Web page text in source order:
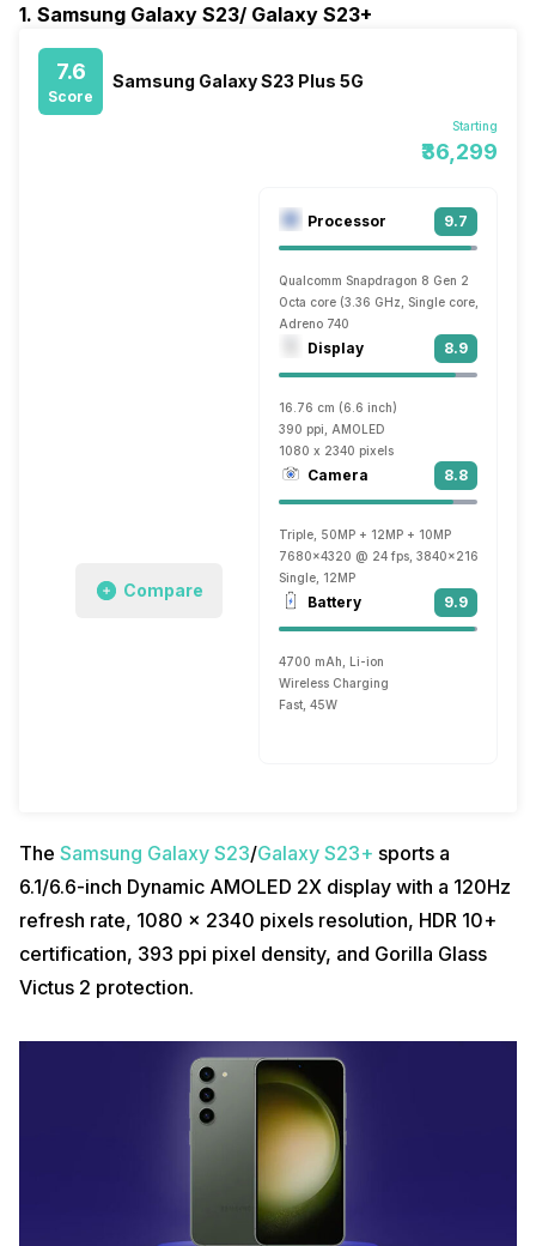
1. Samsung Galaxy S23/ Galaxy S23+
7.6
Score
Samsung Galaxy S23 Plus 5G
Starting
₹36,299
Compare
Processor 9.7
Qualcomm Snapdragon 8 Gen 2
Octa core (3.36 GHz, Single core, Cortex
Adreno 740
Display 8.9
16.76 cm (6.6 inch)
390 ppi, AMOLED
1080 x 2340 pixels
Camera 8.8
Triple, 50MP + 12MP + 10MP
7680x4320 @ 24 fps, 3840x2160 @ 30
Single, 12MP
Battery 9.9
4700 mAh, Li-ion
Wireless Charging
Fast, 45W
The Samsung Galaxy S23/Galaxy S23+ sports a
6.1/6.6-inch Dynamic AMOLED 2X display with a 120Hz
refresh rate, 1080 x 2340 pixels resolution, HDR 10+
certification, 393 ppi pixel density, and Gorilla Glass
Victus 2 protection.